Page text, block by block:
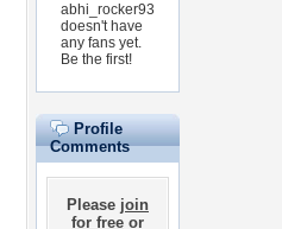
abhi_rocker93
doesn't have
any fans yet.
Be the first!
Profile
Comments
Please join
for free or